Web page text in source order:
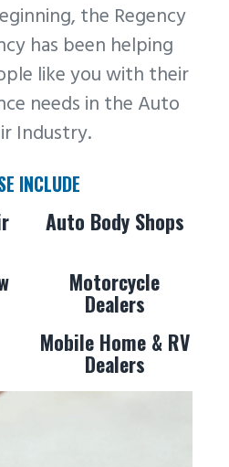
the Regency
has been helping
like you with their
needs in the Auto
Industry.
INCLUDE
Auto Body Shops
Motorcycle
Dealers
Mobile Home & RV
Dealers